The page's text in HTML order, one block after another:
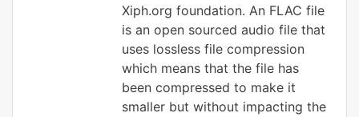
Xiph.org foundation. An FLAC file
is an open sourced audio file that
uses lossless file compression
which means that the file has
been compressed to make it
smaller but without impacting the